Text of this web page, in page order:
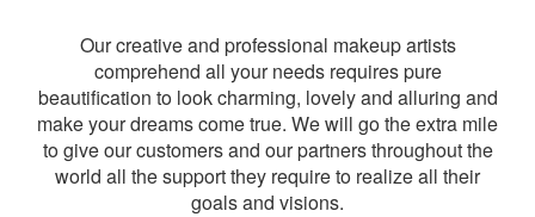
Our creative and professional makeup artists
comprehend all your needs requires pure
beautification to look charming, lovely and alluring and
make your dreams come true. We will go the extra mile
to give our customers and our partners throughout the
world all the support they require to realize all their
goals and visions.